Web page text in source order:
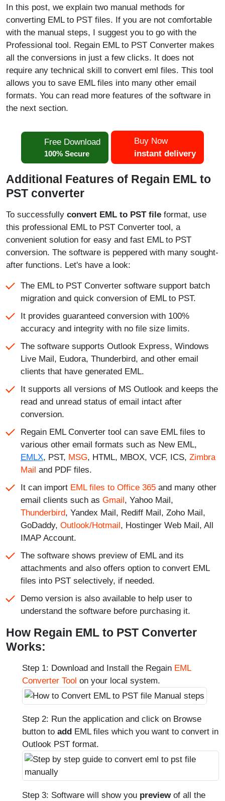
In this post, we explain two manual methods for
converting EML to PST files. If you are not comfortable
with the manual steps, I suggest you to go with the
Professional tool. Regain EML to PST Converter makes
all the conversions in just a few clicks. It does not
require any technical skill to convert eml files. This tool
allows you to save EML files into many other email
formats. You can read more features of the software in
the next section.
Free Download
100% Secure
Buy Now
instant delivery
Additional Features of Regain EML to
PST converter
To successfully convert EML to PST file format, use
this professional EML to PST Converter tool, a
convenient solution for easy and fast EML to PST
conversion. The software is peppered with many sought-
after functions. Let's have a look:
The EML to PST Converter software support batch
migration and quick conversion of EML to PST.
It provides guaranteed conversion with 100%
accuracy and integrity with no file size limits.
The software supports Outlook Express, Windows
Live Mail, Eudora, Thunderbird, and other email
clients that have generated EML.
It supports all versions of MS Outlook and keeps the
read and unread status of email intact after
conversion.
Regain EML Converter tool can save EML files to
various other email formats such as New EML,
EMLX, PST, MSG, HTML, MBOX, VCF, ICS, Zimbra
Mail and PDF files.
It can import EML files to Office 365and many other
email clients such as Gmail, Yahoo Mail,
Thunderbird, Yandex Mail, Rediff Mail, Zoho Mail,
GoDaddy, Outlook/Hotmail, Hostinger Web Mail, All
IMAP Account.
The software shows preview of EML and its
attachments and also offers option to convert EML
files into PST selectively, if needed.
Demo version is also available to help user to
understand the software before purchasing it.
How Regain EML to PST Converter
Works:
Step 1: Download and Install the Regain EML
Converter Tool on your local system.
Step 2: Run the application and click on Browse
button to add EML files which you want to convert in
Outlook PST format.
Step 3: Software will show you previewof all the